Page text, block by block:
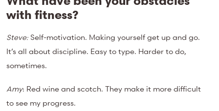
with fitness?
Steve: Self-motivation. Making yourself get up and go.
It’s all about discipline. Easy to type. Harder to do,
sometimes.
Amy: Red wine and scotch. They make it more difficult
to see my progress.